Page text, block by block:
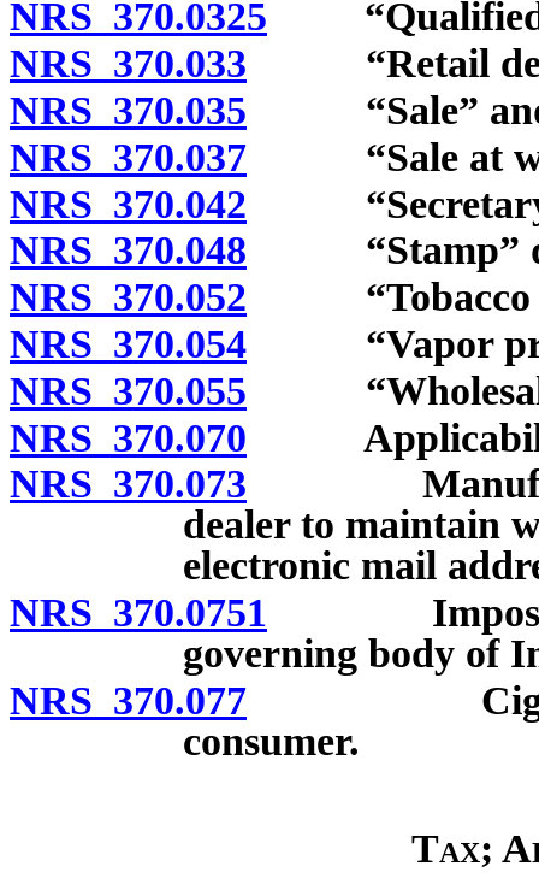
NRS 370.0325 “Qualified
NRS 370.033 “Retail
NRS 370.035 “Sale” and
NRS 370.037 “Sale at
NRS 370.042
NRS 370.048 “Stamp”
NRS 370.052 “Tobacco
NRS 370.054 “Vapor
NRS 370.055 “Wholesale
NRS 370.070
NRS 370.073
dealer to maintain
electronic mail
NRS 370.0751 Imposition
governing body of
NRS 370.077 Cigarette
consumer.
Tax;